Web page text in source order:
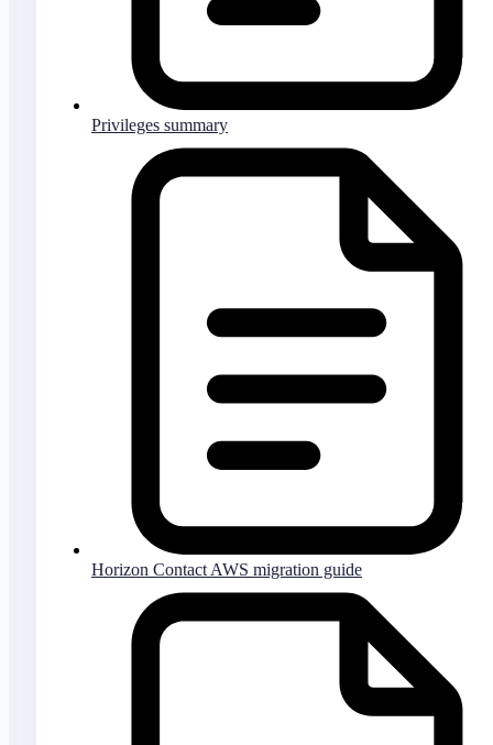
Privileges summary
Horizon Contact AWS migration guide